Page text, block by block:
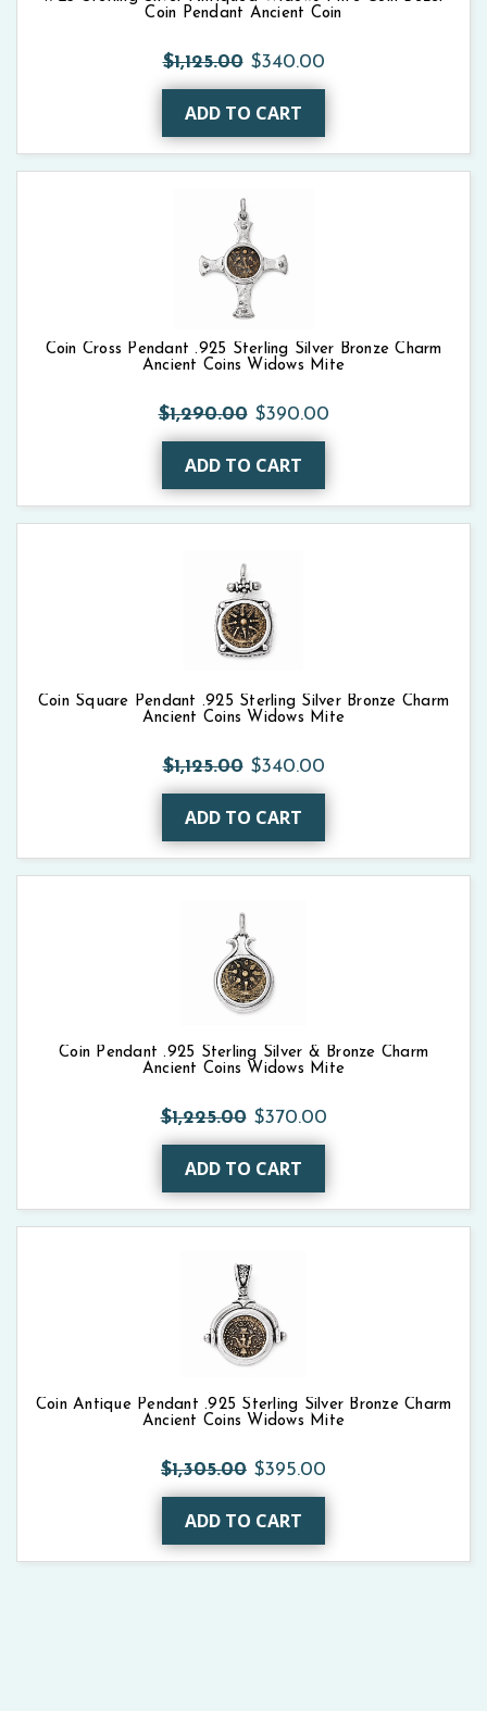
Coin Pendant Ancient Coin
$1,125.00 $340.00
ADD TO CART
Coin Cross Pendant .925 Sterling Silver Bronze Charm
Ancient Coins Widows Mite
$1,290.00 $390.00
ADD TO CART
Coin Square Pendant .925 Sterling Silver Bronze Charm
Ancient Coins Widows Mite
$1,125.00 $340.00
ADD TO CART
Coin Pendant .925 Sterling Silver & Bronze Charm
Ancient Coins Widows Mite
$1,225.00 $370.00
ADD TO CART
Coin Antique Pendant .925 Sterling Silver Bronze Charm
Ancient Coins Widows Mite
$1,305.00 $395.00
ADD TO CART